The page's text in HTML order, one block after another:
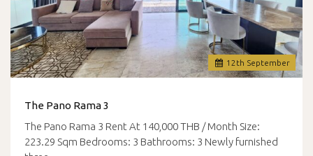
12 th September
The Pano Rama 3
The Pano Rama 3 Rent At 140,000 THB / Month Size:
223.29 Sqm Bedrooms: 3 Bathrooms: 3 Newly furnished